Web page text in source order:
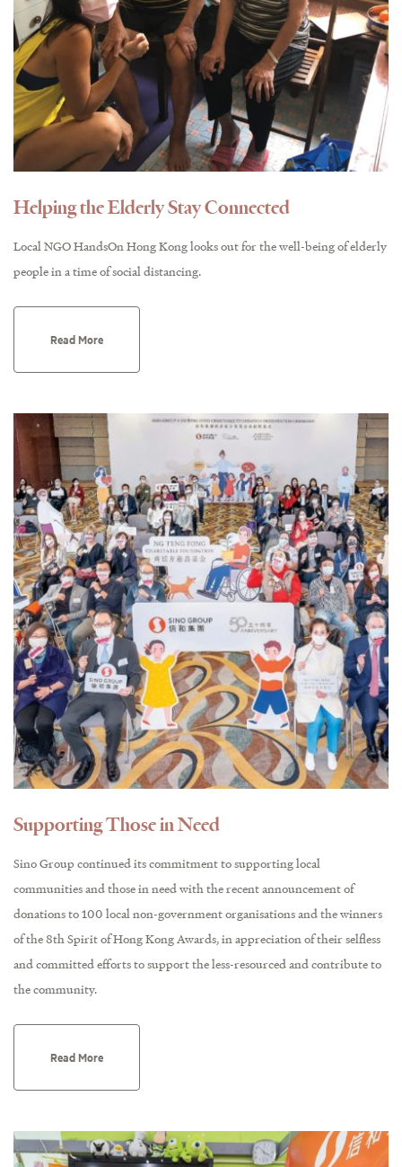
Helping the Elderly Stay Connected
Local NGO HandsOn Hong Kong looks out for the well-being of elderly
people in a time of social distancing.
Read More
Supporting Those in Need
Sino Group continued its commitment to supporting local
communities and those in need with the recent announcement of
donations to 100 local non-government organisations and the winners
of the 8th Spirit of Hong Kong Awards, in appreciation of their selfless
and committed efforts to support the less-resourced and contribute to
the community.
Read More